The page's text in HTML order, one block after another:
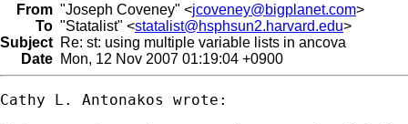
From "Joseph Coveney" <jcoveney@bigplanet.com>
To "Statalist" <statalist@hsphsun2.harvard.edu>
Subject Re: st: using multiple variable lists in ancova
Date Mon, 12 Nov 2007 01:19:04 +0900
Cathy L. Antonakos wrote: